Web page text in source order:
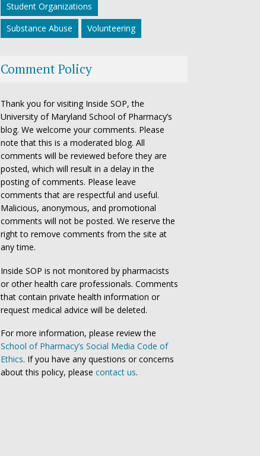
Student Organizations
Substance Abuse
Volunteering
Comment Policy
Thank you for visiting Inside SOP, the
University of Maryland School of Pharmacy’s
blog. We welcome your comments. Please
note that this is a moderated blog. All
comments will be reviewed before they are
posted, which will result in a delay in the
posting of comments. Please leave
comments that are respectful and useful.
Malicious, anonymous, and promotional
comments will not be posted. We reserve the
right to remove comments from the site at
any time.
Inside SOP is not monitored by pharmacists
or other health care professionals. Comments
that contain private health information or
request medical advice will be deleted.
For more information, please review the
School of Pharmacy’s Social Media Code of
Ethics. If you have any questions or concerns
about this policy, please contact us.